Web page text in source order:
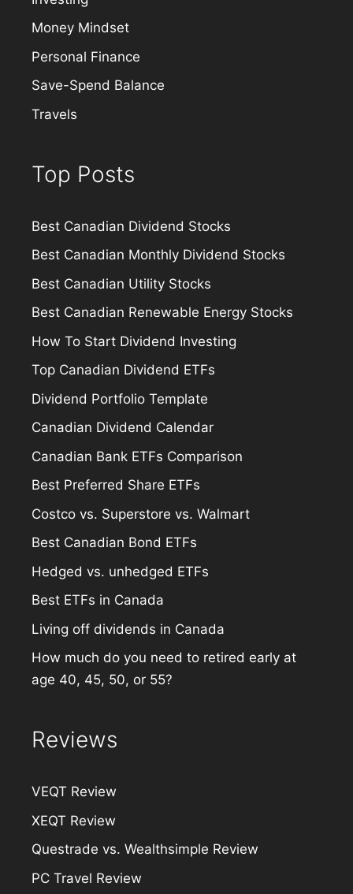
Money Mindset
Personal Finance
Save-Spend Balance
Travels
Top Posts
Best Canadian Dividend Stocks
Best Canadian Monthly Dividend Stocks
Best Canadian Utility Stocks
Best Canadian Renewable Energy Stocks
How To Start Dividend Investing
Top Canadian Dividend ETFs
Dividend Portfolio Template
Canadian Dividend Calendar
Canadian Bank ETFs Comparison
Best Preferred Share ETFs
Costco vs. Superstore vs. Walmart
Best Canadian Bond ETFs
Hedged vs. unhedged ETFs
Best ETFs in Canada
Living off dividends in Canada
How much do you need to retired early at
age 40, 45, 50, or 55?
Reviews
VEQT Review
XEQT Review
Questrade vs. Wealthsimple Review
PC Travel Review